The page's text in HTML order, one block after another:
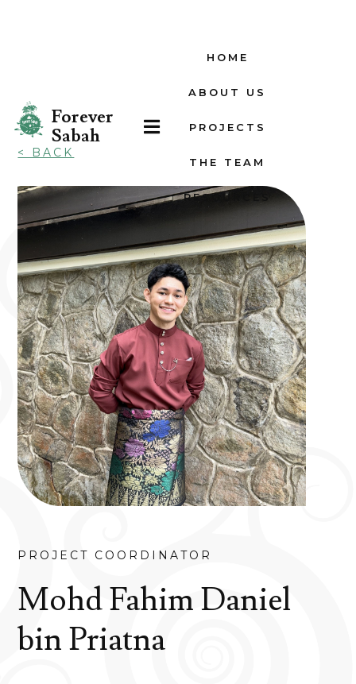
Forever
Sabah

HOME
ABOUT US
PROJECTS
THE TEAM
RESOURCES
< BACK
PROJECT COORDINATOR
Mohd Fahim Daniel
bin Priatna